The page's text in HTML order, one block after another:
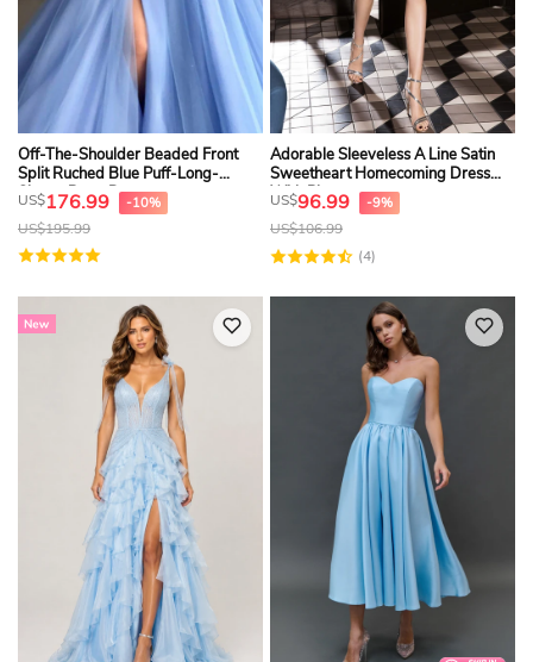
Off-The-Shoulder Beaded Front
Split Ruched Blue Puff-Long-
Sleeve Prom Dress
US$176.99 -10%
US$195.99
Adorable Sleeveless A Line Satin
Sweetheart Homecoming Dress
With Pleats
US$96.99 -9%
US$106.99
(4)